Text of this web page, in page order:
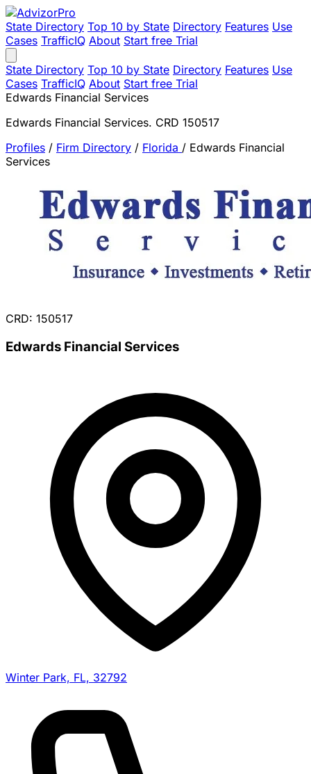
State Directory Top 10 by State Directory Features Use
Cases TrafficIQ About Start free Trial
State Directory Top 10 by State Directory Features Use
Cases TrafficIQ About Start free Trial
Edwards Financial Services
Edwards Financial Services. CRD 150517
Profiles / Firm Directory / Florida / Edwards Financial
Services
CRD: 150517
Edwards Financial Services
Winter Park, FL, 32792